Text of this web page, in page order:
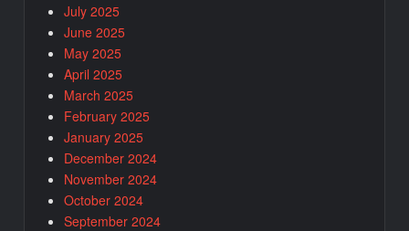
July 2025
June 2025
May 2025
April 2025
March 2025
February 2025
January 2025
December 2024
November 2024
October 2024
September 2024